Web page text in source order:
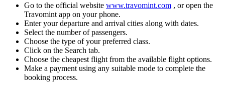
Go to the official website www.travomint.com , or open the
Travomint app on your phone.
Enter your departure and arrival cities along with dates.
Select the number of passengers.
Choose the type of your preferred class.
Click on the Search tab.
Choose the cheapest flight from the available flight options.
Make a payment using any suitable mode to complete the
booking process.